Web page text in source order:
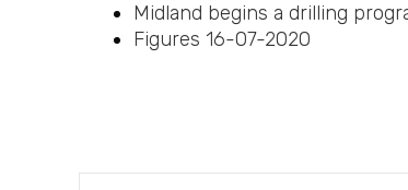
Midland begins a drilling
Figures 16-07-2020